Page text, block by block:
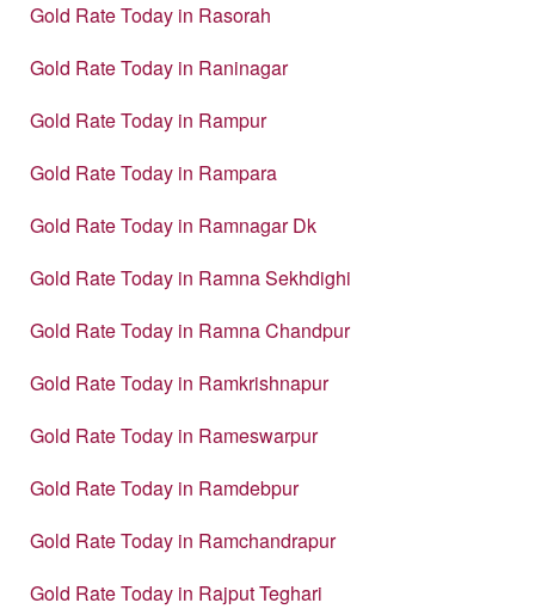
Gold Rate Today in Rasorah
Gold Rate Today in Raninagar
Gold Rate Today in Rampur
Gold Rate Today in Rampara
Gold Rate Today in Ramnagar Dk
Gold Rate Today in Ramna Sekhdighi
Gold Rate Today in Ramna Chandpur
Gold Rate Today in Ramkrishnapur
Gold Rate Today in Rameswarpur
Gold Rate Today in Ramdebpur
Gold Rate Today in Ramchandrapur
Gold Rate Today in Rajput Teghari